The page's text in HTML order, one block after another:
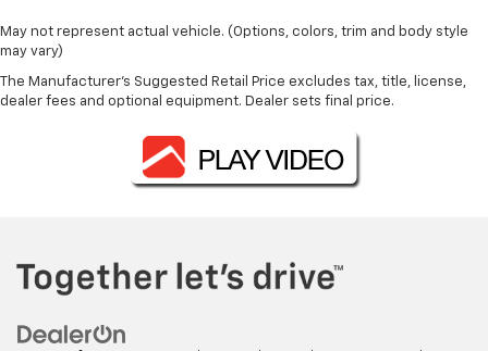
May not represent actual vehicle. (Options, colors, trim and body style
may vary)
The Manufacturer's Suggested Retail Price excludes tax, title, license,
dealer fees and optional equipment. Dealer sets final price.